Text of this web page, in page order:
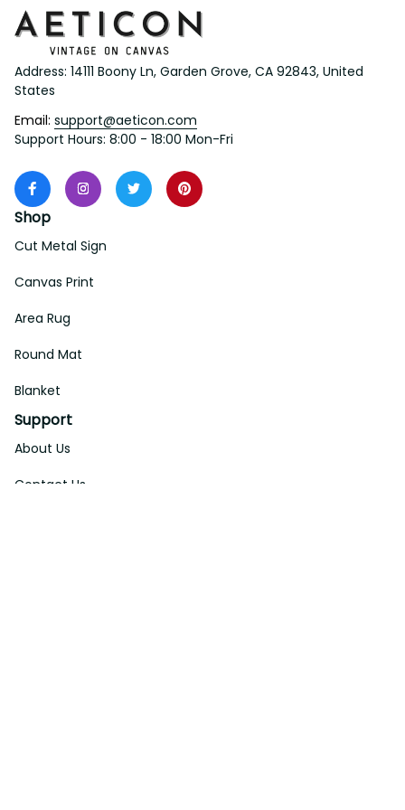
Address: 14111 Boony Ln, Garden Grove, CA 92843, United
States
Email: support@aeticon.com
Support Hours: 8:00 - 18:00 Mon-Fri
Shop
Cut Metal Sign
Canvas Print
Area Rug
Round Mat
Blanket
Support
About Us
Contact Us